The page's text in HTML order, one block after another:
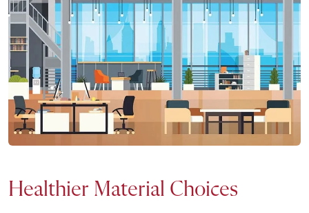
Healthier Material Choices